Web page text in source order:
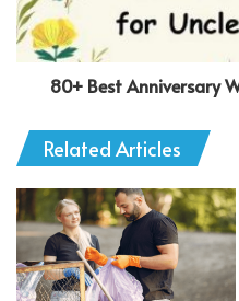
80+ Best Anniversary
Related Articles